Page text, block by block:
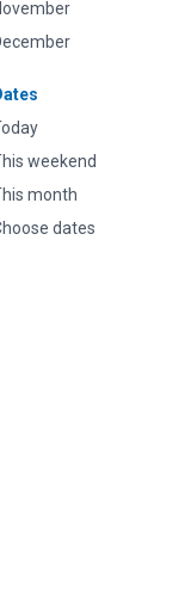
weekend
month
dates